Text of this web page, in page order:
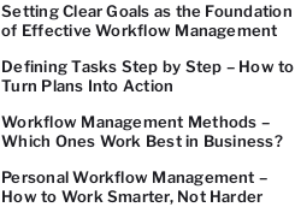
Setting Clear Goals as the Foundation
of Effective Workflow Management
Defining Tasks Step by Step – How to
Turn Plans Into Action
Workflow Management Methods –
Which Ones Work Best in Business?
Personal Workflow Management –
How to Work Smarter, Not Harder